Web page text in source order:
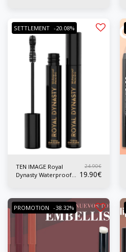
SETTLEMENT -20.08%
TEN IMAGE Royal
Dynasty Waterproof
24.90€
19.90€
PROMOTION -38.32%